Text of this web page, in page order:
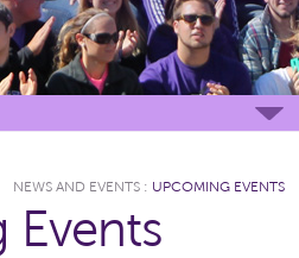
NEWS AND EVENTS : UPCOMING EVENTS
Events